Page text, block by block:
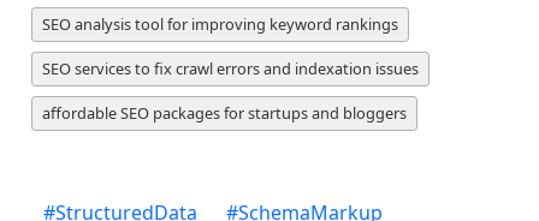
SEO analysis tool for improving keyword rankings
SEO services to fix crawl errors and indexation issues
affordable SEO packages for startups and bloggers
#StructuredData #SchemaMarkup